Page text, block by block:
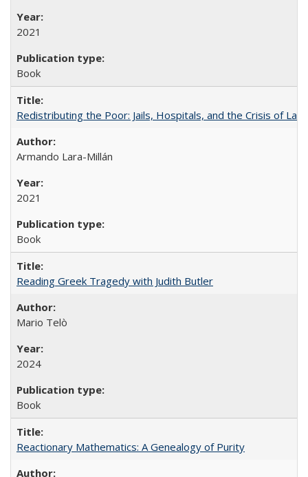
2021
Book
Redistributing the Poor: Jails, Hospitals, and the Crisis of
Armando Lara-Millán
2021
Book
Reading Greek Tragedy with Judith Butler
Mario Telò
2024
Book
Reactionary Mathematics: A Genealogy of Purity